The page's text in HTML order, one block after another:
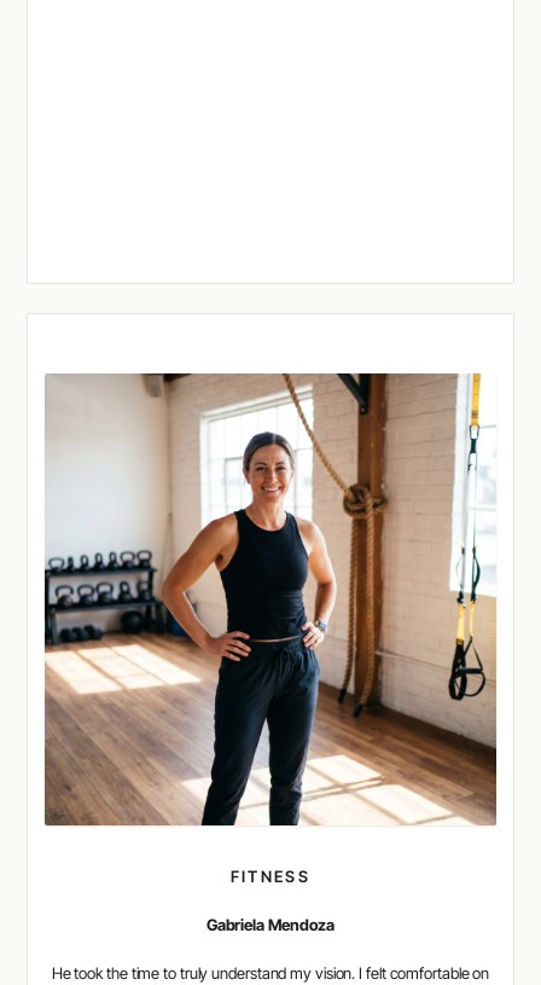
FITNESS
Gabriela Mendoza
He took the time to truly understand my vision. I felt comfortable on